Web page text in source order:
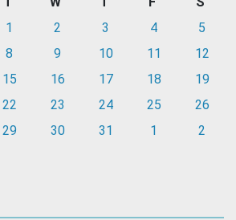
1 2 3 4
5
8 9 10 11
12
15 16 17 18
19
22 23 24 25
26
29 30 31 1 2